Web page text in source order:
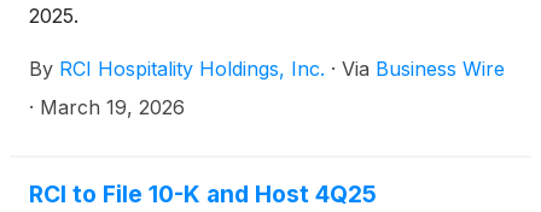
2025.
By RCI Hospitality Holdings, Inc. · Via Business Wire
· March 19, 2026
RCI to File 10-K and Host 4Q25